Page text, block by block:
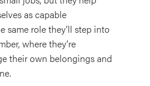
as capable
same role they’ll step into
where they’re
their own belongings and